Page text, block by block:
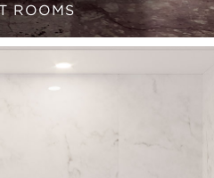
ROOMS